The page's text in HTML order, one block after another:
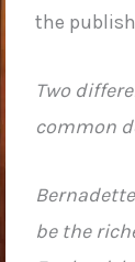
the
Two
common
be the